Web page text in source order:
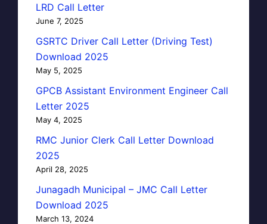
LRD Call Letter
June 7, 2025
GSRTC Driver Call Letter (Driving Test)
Download 2025
May 5, 2025
GPCB Assistant Environment Engineer Call
Letter 2025
May 4, 2025
RMC Junior Clerk Call Letter Download
2025
April 28, 2025
Junagadh Municipal – JMC Call Letter
Download 2025
March 13, 2024